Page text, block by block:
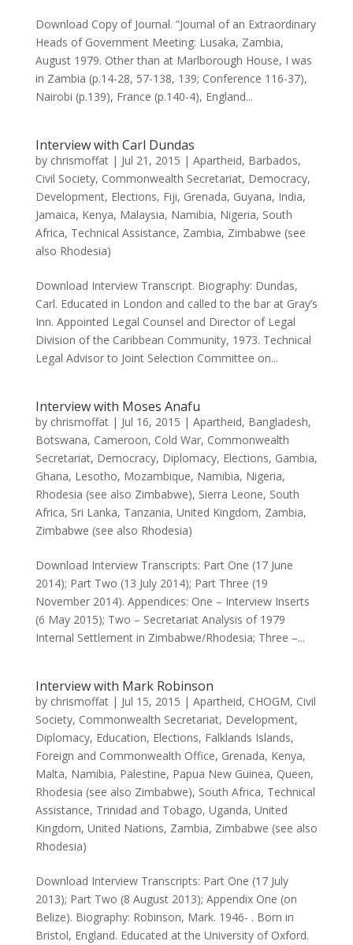
Download Copy of Journal. “Journal of an Extraordinary
Heads of Government Meeting: Lusaka, Zambia,
August 1979. Other than at Marlborough House, I was
in Zambia (p.14-28, 57-138, 139; Conference 116-37),
Nairobi (p.139), France (p.140-4), England...
Interview with Carl Dundas
by chrismoffat| Jul 21, 2015 | Apartheid, Barbados,
Civil Society, Commonwealth Secretariat, Democracy,
Development, Elections, Fiji, Grenada, Guyana, India,
Jamaica, Kenya, Malaysia, Namibia, Nigeria, South
Africa, Technical Assistance, Zambia, Zimbabwe (see
also Rhodesia)
Download Interview Transcript. Biography: Dundas,
Carl. Educated in London and called to the bar at Gray’s
Inn. Appointed Legal Counsel and Director of Legal
Division of the Caribbean Community, 1973. Technical
Legal Advisor to Joint Selection Committee on...
Interview with Moses Anafu
by chrismoffat| Jul 16, 2015 | Apartheid, Bangladesh,
Botswana, Cameroon, Cold War, Commonwealth
Secretariat, Democracy, Diplomacy, Elections, Gambia,
Ghana, Lesotho, Mozambique, Namibia, Nigeria,
Rhodesia (see also Zimbabwe), Sierra Leone, South
Africa, Sri Lanka, Tanzania, United Kingdom, Zambia,
Zimbabwe (see also Rhodesia)
Download Interview Transcripts: Part One (17 June
2014); Part Two (13 July 2014); Part Three (19
November 2014). Appendices: One – Interview Inserts
(6 May 2015); Two – Secretariat Analysis of 1979
Internal Settlement in Zimbabwe/Rhodesia; Three –...
Interview with Mark Robinson
by chrismoffat| Jul 15, 2015 | Apartheid, CHOGM, Civil
Society, Commonwealth Secretariat, Development,
Diplomacy, Education, Elections, Falklands Islands,
Foreign and Commonwealth Office, Grenada, Kenya,
Malta, Namibia, Palestine, Papua New Guinea, Queen,
Rhodesia (see also Zimbabwe), South Africa, Technical
Assistance, Trinidad and Tobago, Uganda, United
Kingdom, United Nations, Zambia, Zimbabwe (see also
Rhodesia)
Download Interview Transcripts: Part One (17 July
2013); Part Two (8 August 2013); Appendix One (on
Belize). Biography: Robinson, Mark. 1946- . Born in
Bristol, England. Educated at the University of Oxford.